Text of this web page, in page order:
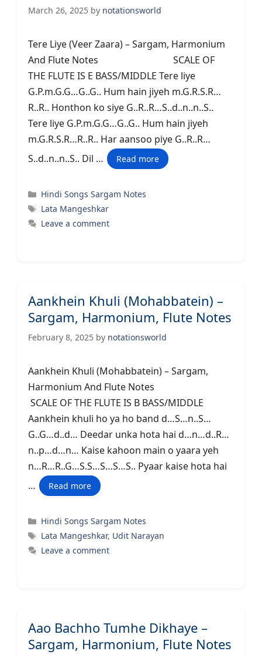
March 26, 2025 by notationsworld
Tere Liye (Veer Zaara) – Sargam, Harmonium
And Flute Notes SCALE OF
THE FLUTE IS E BASS/MIDDLE Tere liye
G.P.m.G.G…G..G.. Hum hain jiyeh m.G.R.S.R…
R..R.. Honthon ko siye G..R..R…S..d..n..n..S..
Tere liye G.P.m.G.G…G..G.. Hum hain jiyeh
m.G.R.S.R…R..R.. Har aansoo piye G..R..R…
S..d..n..n..S.. Dil …
Read more
Categories
Hindi Songs Sargam Notes
Tags
Lata Mangeshkar
Leave a comment
Aankhein Khuli (Mohabbatein) –
Sargam, Harmonium, Flute Notes
February 8, 2025 by notationsworld
Aankhein Khuli (Mohabbatein) – Sargam,
Harmonium And Flute Notes
SCALE OF THE FLUTE IS B BASS/MIDDLE
Aankhein khuli ho ya ho band d…S…n..S…
G..G…d..d… Deedar unka hota hai d…n…d..R…
n..p…d…n… Kaise kahoon main o yaara yeh
n…R…R..G…S.S…S…S…S.. Pyaar kaise hota hai
…
Read more
Categories
Hindi Songs Sargam Notes
Tags
Lata Mangeshkar, Udit Narayan
Leave a comment
Aao Bachho Tumhe Dikhaye –
Sargam, Harmonium, Flute Notes